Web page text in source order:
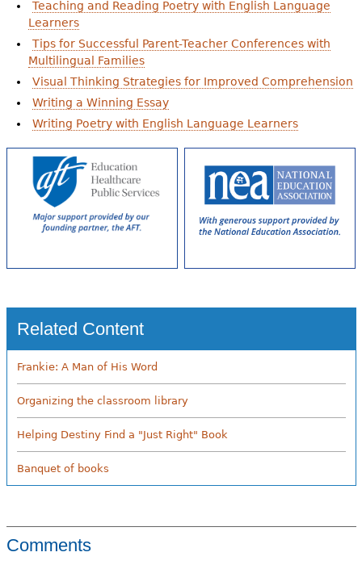
Teaching and Reading Poetry with English Language
Learners
Tips for Successful Parent-Teacher Conferences with
Multilingual Families
Visual Thinking Strategies for Improved Comprehension
Writing a Winning Essay
Writing Poetry with English Language Learners
Related Content
Frankie: A Man of His Word
Organizing the classroom library
Helping Destiny Find a "Just Right" Book
Banquet of books
Comments